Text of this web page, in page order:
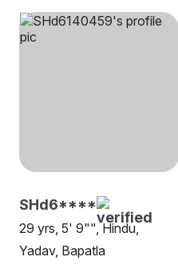
SHd6****
29 yrs, 5' 9"", Hindu,
Yadav, Bapatla